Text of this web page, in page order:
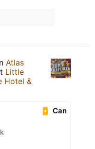
Atlas
Little
Hotel &
Can